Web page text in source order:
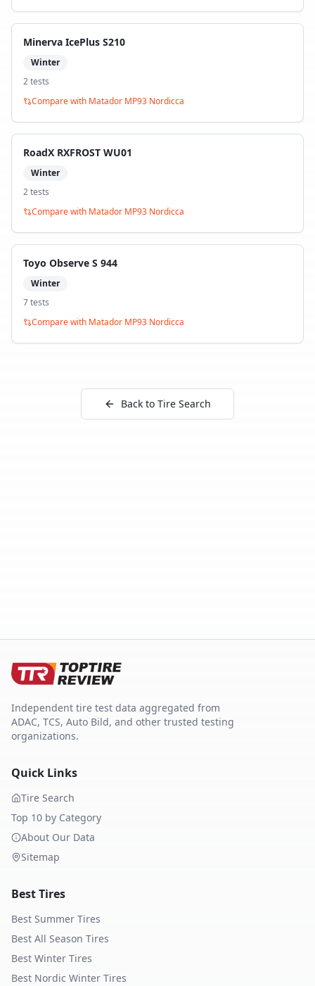
Minerva IcePlus S210
Winter
2tests
Compare with Matador MP93 Nordicca
RoadX RXFROST WU01
Winter
2tests
Compare with Matador MP93 Nordicca
Toyo Observe S 944
Winter
7tests
Compare with Matador MP93 Nordicca
Back to Tire Search
Independent tire test data aggregated from
ADAC, TCS, Auto Bild, and other trusted testing
organizations.
Quick Links
Tire Search
Top 10 by Category
About Our Data
Sitemap
Best Tires
Best Summer Tires
Best All Season Tires
Best Winter Tires
Best Nordic Winter Tires